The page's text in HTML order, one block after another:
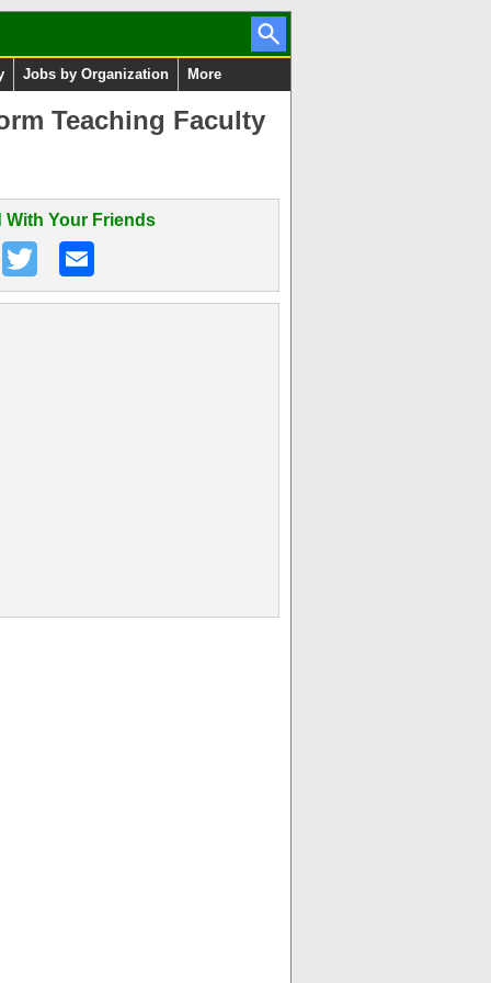
Jobs by Organization More
Teaching Faculty
With Your Friends